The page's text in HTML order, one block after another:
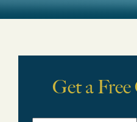
Get a Free